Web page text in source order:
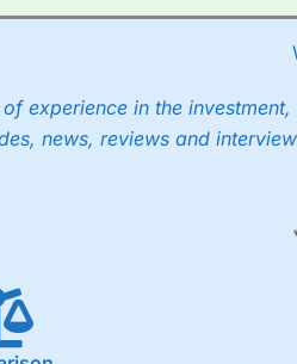
contract but in the FTSE 100
experience in the
news, reviews and